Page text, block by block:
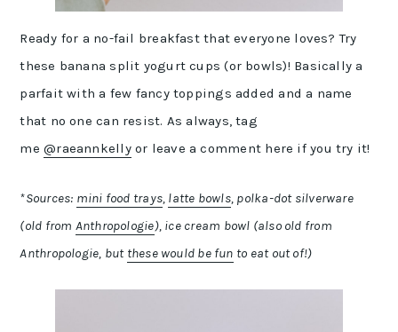
Ready for a no-fail breakfast that everyone loves? Try
these banana split yogurt cups (or bowls)! Basically a
parfait with a few fancy toppings added and a name
that no one can resist. As always, tag
me@raeannkellyor leave a comment here if you try it!
*Sources: mini food trays, latte bowls, polka-dot silverware
(old from Anthropologie), ice cream bowl (also old from
Anthropologie, but these would be fun to eat out of!)